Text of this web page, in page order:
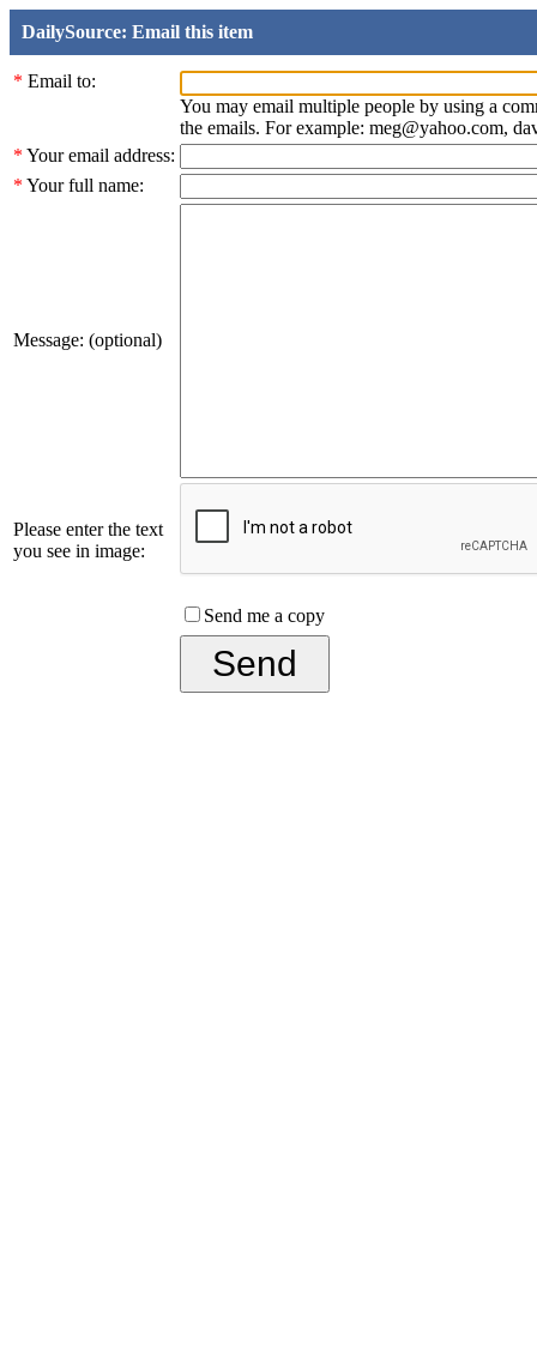
DailySource: Email this item
* Email to:
You may email multiple people by using a
the emails. For example: meg@yahoo.com,
* Your email address:
* Your full name:
Message: (optional)
Please enter the text
you see in image:
Send me a copy